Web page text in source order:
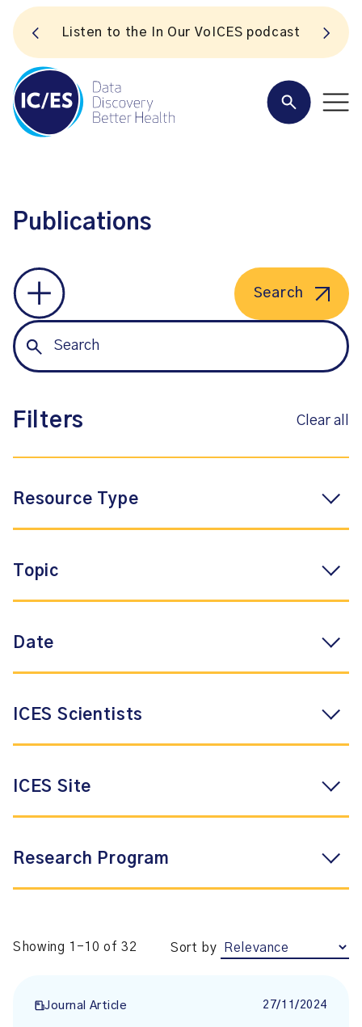
Listen to the In Our VoICES podcast
Publications
Search
Filters Clear all
Resource Type
Topic
Date
ICES Scientists
ICES Site
Research Program
Showing 1-10 of 32 Sort by
Journal Article 27/11/2024